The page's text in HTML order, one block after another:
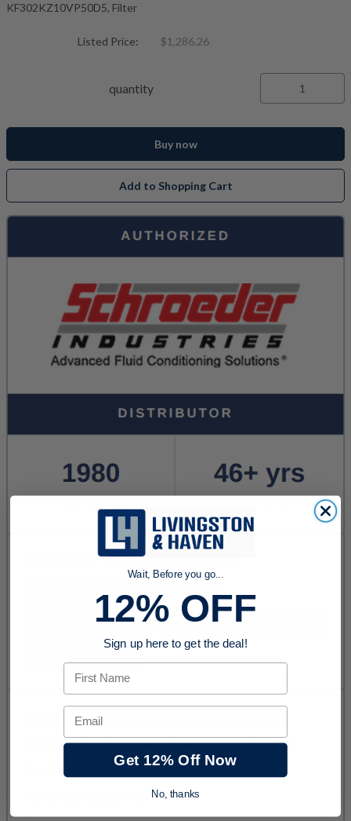
KF302KZ10VP50D5, Filter
Listed Price: $1,286.26
quantity
Buy now
Add to Shopping Cart
Wait, Before you go...
12% OFF
Sign up here to get the deal!
First Name
Email
Get 12% Off Now
No, thanks